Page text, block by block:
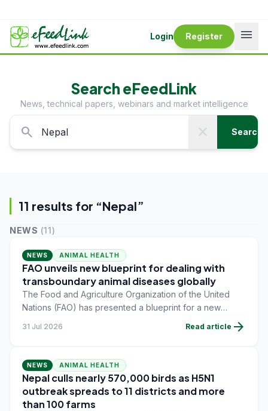
Login Register menu
Search eFeedLink
News, technical papers, webinars and market intelligence
search close Search
11 results for “Nepal”
NEWS (11)
NEWS ANIMAL HEALTH
FAO unveils new blueprint for dealing with
transboundary animal diseases globally
The Food and Agriculture Organization of the United
Nations (FAO) has presented a blueprint for a new
31 Jul 2026 Read article arrow_forward
NEWS ANIMAL HEALTH
Nepal culls nearly 570,000 birds as H5N1
outbreak spreads to 11 districts and more
than 100 farms